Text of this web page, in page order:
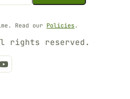
Read our Policies .
rights reserved.